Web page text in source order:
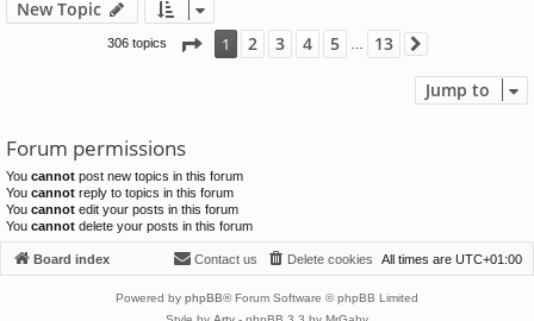
New Topic
306 topics Page 1of13
1 2 3 4 5 13
Jump to
Forum permissions
You cannot post new topics in this forum
You cannot reply to topics in this forum
You cannot edit your posts in this forum
You cannot delete your posts in this forum
Board index All times are UTC+01:00
Delete cookies
Contact us
Powered by phpBB® Forum Software © phpBB Limited